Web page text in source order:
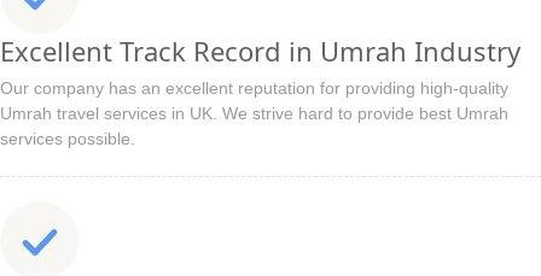
Excellent Track Record in Umrah Industry
Our company has an excellent reputation for providing high-quality
Umrah travel services in UK. We strive hard to provide best Umrah
services possible.